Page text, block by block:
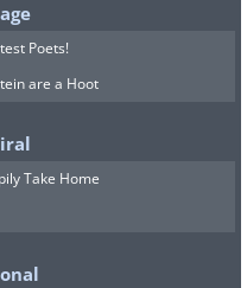
Poets!
are a Hoot
Take Home